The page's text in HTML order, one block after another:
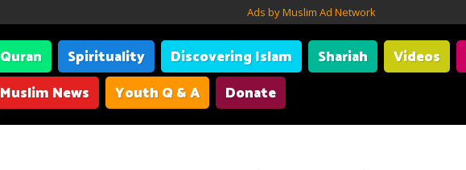
Ads by Muslim Ad Network
Quran Spirituality Discovering Islam Shariah Videos
Muslim News
Youth Q & A Donate